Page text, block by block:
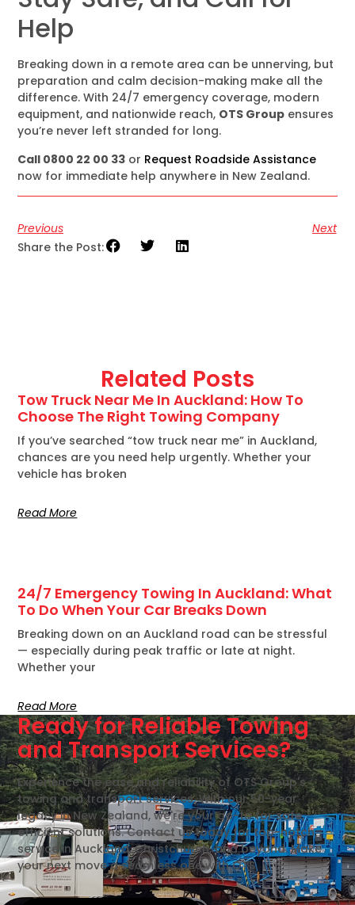
Help
Breaking down in a remote area can be unnerving, but
preparation and calm decision-making make all the
difference. With 24/7 emergency coverage, modern
equipment, and nationwide reach, OTS Group ensures
you’re never left stranded for long.
Call 0800 22 00 33 or Request Roadside Assistance
now for immediate help anywhere in New Zealand.
Previous
Next
Share the Post:
Related Posts
Tow Truck Near Me In Auckland: How To
Choose The Right Towing Company
If you’ve searched “tow truck near me” in Auckland,
chances are you need help urgently. Whether your
vehicle has broken
Read More
24/7 Emergency Towing In Auckland: What
To Do When Your Car Breaks Down
Breaking down on an Auckland road can be stressful
— especially during peak traffic or late at night.
Whether your
Read More
Ready for Reliable Towing
and Transport Services?
Experience the ease and reliability of OTS Group's
towing and transport services. With our 50-year
legacy in New Zealand, we're your go-to for safe,
efficient solutions. Contact us today for top-notch
service in Auckland, Christchurch, and beyond. Make
your next move a seamless one with OTS.